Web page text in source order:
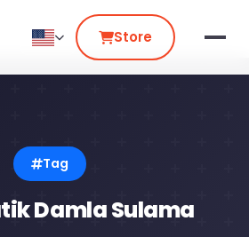
Store
Tag
Damla Sulama